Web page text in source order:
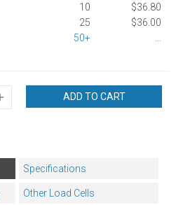
10
$36.80
25
$36.00
50+
ADD TO CART
Specifications
Other Load Cells